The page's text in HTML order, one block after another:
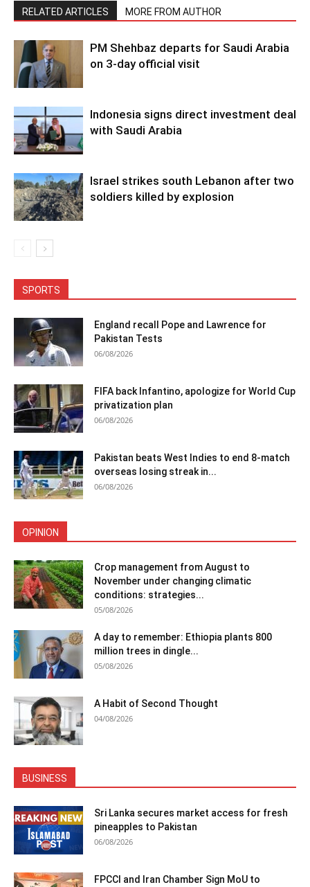
RELATED ARTICLES MORE FROM AUTHOR
PM Shehbaz departs for Saudi Arabia
on 3-day official visit
Indonesia signs direct investment deal
with Saudi Arabia
Israel strikes south Lebanon after two
soldiers killed by explosion
SPORTS
England recall Pope and Lawrence for
Pakistan Tests
06/08/2026
FIFA back Infantino, apologize for World Cup
privatization plan
06/08/2026
Pakistan beats West Indies to end 8-match
overseas losing streak in...
06/08/2026
OPINION
Crop management from August to
November under changing climatic
conditions: strategies...
05/08/2026
A day to remember: Ethiopia plants 800
million trees in dingle...
05/08/2026
A Habit of Second Thought
04/08/2026
BUSINESS
Sri Lanka secures market access for fresh
pineapples to Pakistan
06/08/2026
FPCCI and Iran Chamber Sign MoU to